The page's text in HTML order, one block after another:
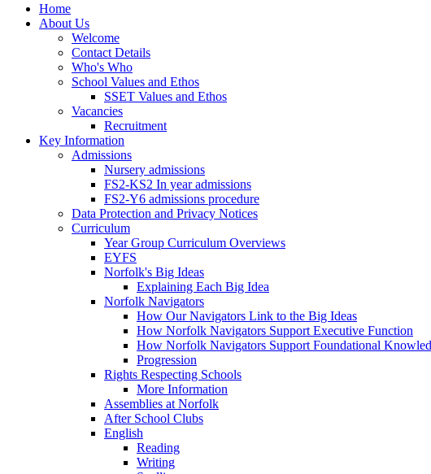
Home
About Us
Welcome
Contact Details
Who's Who
School Values and Ethos
SSET Values and Ethos
Vacancies
Recruitment
Key Information
Admissions
Nursery admissions
FS2-KS2 In year admissions
FS2-Y6 admissions procedure
Data Protection and Privacy Notices
Curriculum
Year Group Curriculum Overviews
EYFS
Norfolk's Big Ideas
Explaining Each Big Idea
Norfolk Navigators
How Our Navigators Link to the Big Ideas
How Norfolk Navigators Support Executive Function
How Norfolk Navigators Support Foundational
Progression
Rights Respecting Schools
More Information
Assemblies at Norfolk
After School Clubs
English
Reading
Writing